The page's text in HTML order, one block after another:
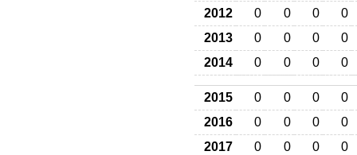
2012
0 0 0
0
2013
0 0 0
0
2014
0 0 0 0
2015 0 0 0
0
2016
0 0 0
0
2017
0 0 0
0